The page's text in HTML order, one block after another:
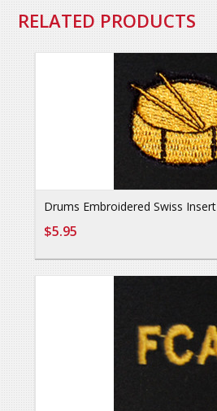
RELATED PRODUCTS
Drums Embroidered Swiss Insert
$5.95